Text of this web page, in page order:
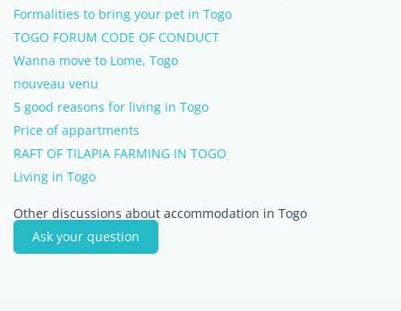
Formalities to bring your pet in Togo
TOGO FORUM CODE OF CONDUCT
Wanna move to Lome, Togo
nouveau venu
5 good reasons for living in Togo
Price of appartments
RAFT OF TILAPIA FARMING IN TOGO
Living in Togo
Other discussions about accommodation in Togo
Ask your question